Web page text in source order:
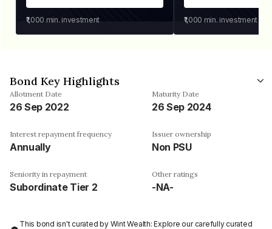
₹1,000 min. investment ₹1,000 min. investment
Bond Key Highlights
Allotment Date
26 Sep 2022
Maturity Date
26 Sep 2024
Interest repayment frequency
Annually
Issuer ownership
Non PSU
Seniority in repayment
Subordinate Tier 2
Other ratings
-NA-
This bond isn't curated by Wint Wealth: Explore our carefully curated